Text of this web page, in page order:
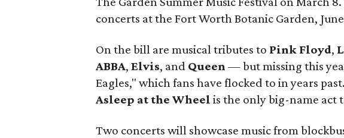
concerts at the Fort Worth Botanic Garden,
On the bill are musical tributes to Pink Floyd,
ABBA,Elvis, and Queen — but missing this
Eagles," which fans have flocked to in years
Asleep at the Wheel is the only big-name act
Two concerts will showcase music from